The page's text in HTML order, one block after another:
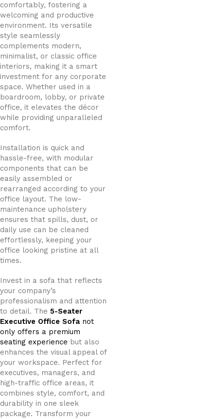
comfortably, fostering a
welcoming and productive
environment. Its versatile
style seamlessly
complements modern,
minimalist, or classic office
interiors, making it a smart
investment for any corporate
space. Whether used in a
boardroom, lobby, or private
office, it elevates the décor
while providing unparalleled
comfort.
Installation is quick and
hassle-free, with modular
components that can be
easily assembled or
rearranged according to your
office layout. The low-
maintenance upholstery
ensures that spills, dust, or
daily use can be cleaned
effortlessly, keeping your
office looking pristine at all
times.
Invest in a sofa that reflects
your company’s
professionalism and attention
to detail. The 5-Seater
Executive Office Sofa not
only offers a premium
seating experience but also
enhances the visual appeal of
your workspace. Perfect for
executives, managers, and
high-traffic office areas, it
combines style, comfort, and
durability in one sleek
package. Transform your